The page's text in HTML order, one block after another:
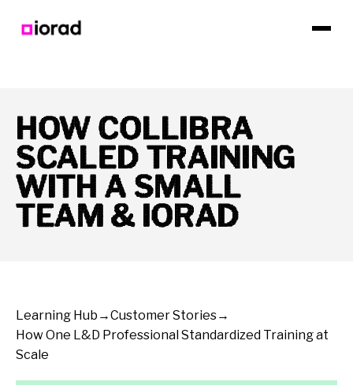
HOW COLLIBRA
SCALED TRAINING
WITH A SMALL
TEAM & IORAD
Learning Hub →Customer Stories→
How One L&D Professional Standardized Training at
Scale